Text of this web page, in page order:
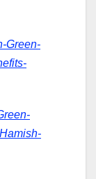
Green-